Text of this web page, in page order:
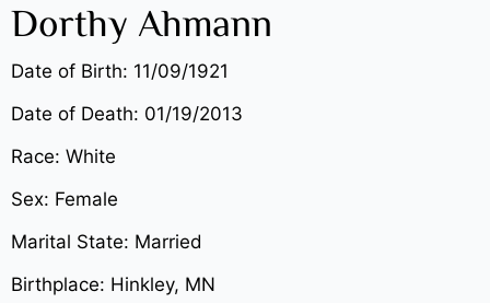
Dorthy Ahmann
Date of Birth: 11/09/1921
Date of Death: 01/19/2013
Race: White
Sex: Female
Marital State: Married
Birthplace: Hinkley, MN